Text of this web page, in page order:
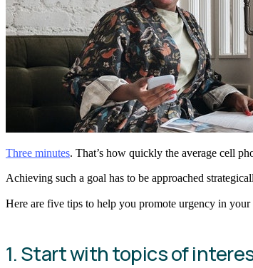
Three minutes. That’s how quickly the average cell
Achieving such a goal has to be approached
Here are five tips to help you promote urgency in your
1. Start with topics of